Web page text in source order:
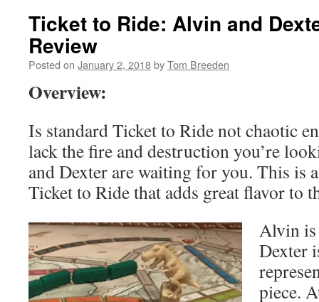
Ticket to Ride: Alvin and
Review
Posted on January 2, 2018byTom Breeden
Overview:
Is standard Ticket to Ride not chaotic
lack the fire and destruction you’re
and Dexter are waiting for you. This is
Ticket to Ride that adds great flavor to
Alvin is
Dexter
piece.